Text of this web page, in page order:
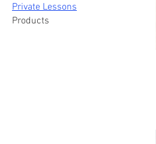
Private Lessons
Products